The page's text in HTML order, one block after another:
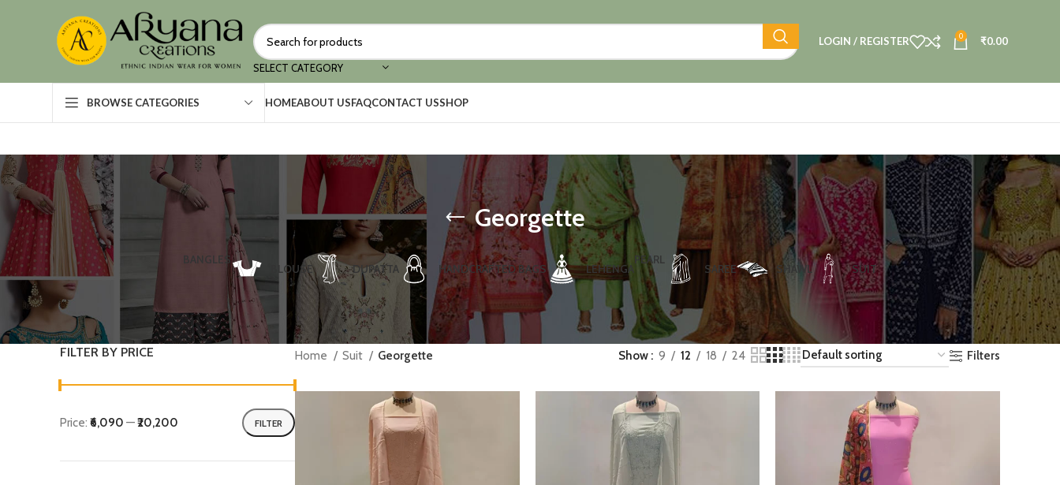
SELECT CATEGORY
LOGIN / REGISTER 0 ₹0.00
BROWSE CATEGORIES HOMEABOUT USFAQCONTACT USSHOP
Georgette
BANGLES
BLOUSE DUPATTA HANDCRAFTED BAGS LEHENGA
PEARL
SAREE SHAWL SUIT
FILTER BY PRICE
Min
Max
FILTER
Price: ₹6,090 —₹20,200
Home Suit Georgette Show 9 12 18 24 Filters